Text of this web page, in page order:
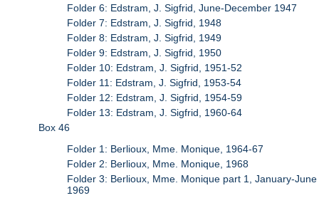
Folder 6: Edstram, J. Sigfrid, June-December 1947
Folder 7: Edstram, J. Sigfrid, 1948
Folder 8: Edstram, J. Sigfrid, 1949
Folder 9: Edstram, J. Sigfrid, 1950
Folder 10: Edstram, J. Sigfrid, 1951-52
Folder 11: Edstram, J. Sigfrid, 1953-54
Folder 12: Edstram, J. Sigfrid, 1954-59
Folder 13: Edstram, J. Sigfrid, 1960-64
Box 46
Folder 1: Berlioux, Mme. Monique, 1964-67
Folder 2: Berlioux, Mme. Monique, 1968
Folder 3: Berlioux, Mme. Monique part 1, January-June
1969